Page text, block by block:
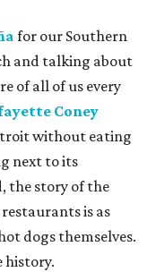
for our Southern
and talking about
of all of us every
Coney
without eating
next to its
the story of the
is as
dogs themselves.
history.